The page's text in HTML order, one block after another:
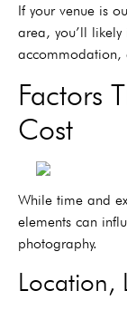
If your venue is
area, you’ll
accommodation,
Factors
Cost
While time and
elements can
photography.
Location,